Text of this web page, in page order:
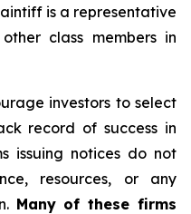
is a representative
class members in
investors to select
record of success in
issuing notices do not
resources, or any
Many of these firms